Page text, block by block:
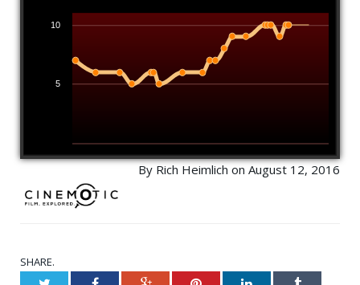
5
10
By Rich Heimlich on August 12, 2016
SHARE.